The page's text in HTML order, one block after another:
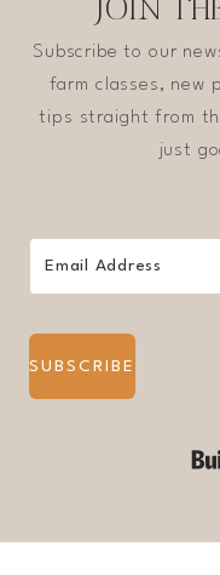
JOIN
Subscribe to our
farm classes, new
tips straight from
just
SUBSCRIBE